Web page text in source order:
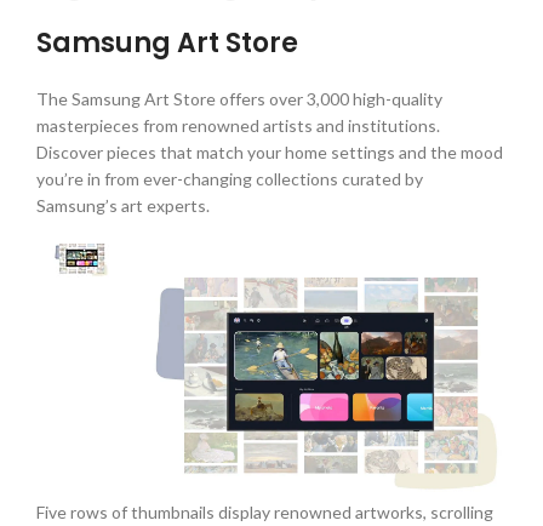
Samsung Art Store
The Samsung Art Store offers over 3,000 high-quality
masterpieces from renowned artists and institutions.
Discover pieces that match your home settings and the mood
you’re in from ever-changing collections curated by
Samsung’s art experts.
Five rows of thumbnails display renowned artworks, scrolling